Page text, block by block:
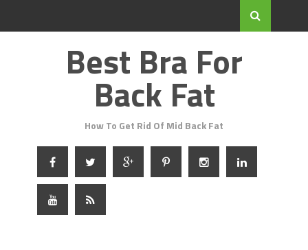
Best Bra For
Back Fat
How To Get Rid Of Mid Back Fat